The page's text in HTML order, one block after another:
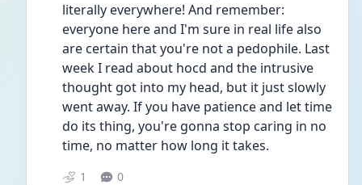
literally everywhere! And remember:
everyone here and I'm sure in real life also
are certain that you're not a pedophile. Last
week I read about hocd and the intrusive
thought got into my head, but it just slowly
went away. If you have patience and let time
do its thing, you're gonna stop caring in no
time, no matter how long it takes.
1 0